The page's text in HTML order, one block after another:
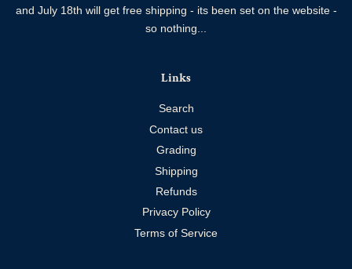
and July 18th will get free shipping - its been set on the website -
so nothing...
Links
Search
Contact us
Grading
Shipping
Refunds
Privacy Policy
Terms of Service